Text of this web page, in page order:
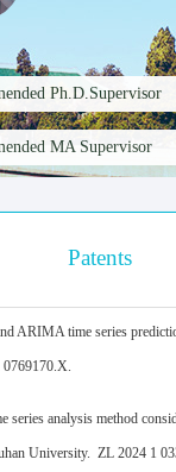
Ph.D.Supervisor
MA Supervisor
Patents
ARIMA time series
series analysis method
University. ZL 2024 1